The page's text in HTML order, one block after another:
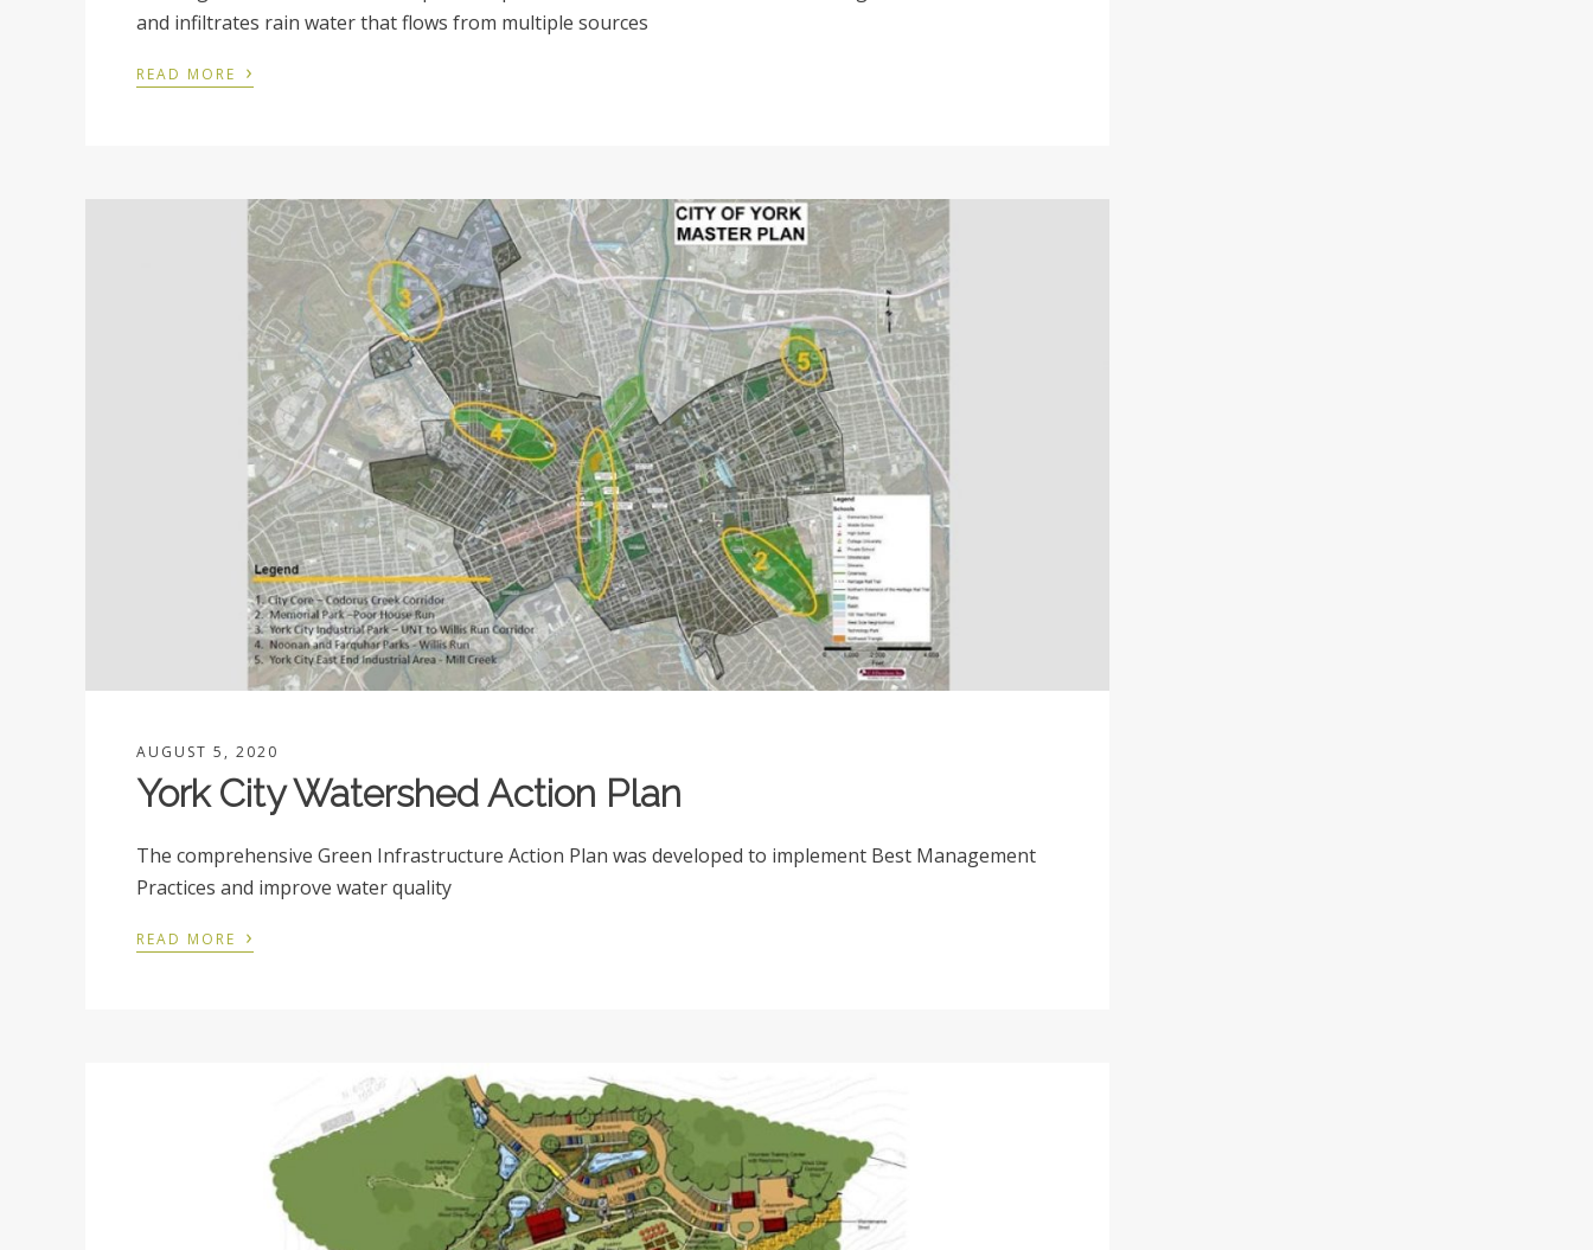
and infiltrates rain water that flows from multiple sources
READ MORE ›
AUGUST 5, 2020
York City Watershed Action Plan
The comprehensive Green Infrastructure Action Plan was developed to implement Best Management
Practices and improve water quality
READ MORE ›